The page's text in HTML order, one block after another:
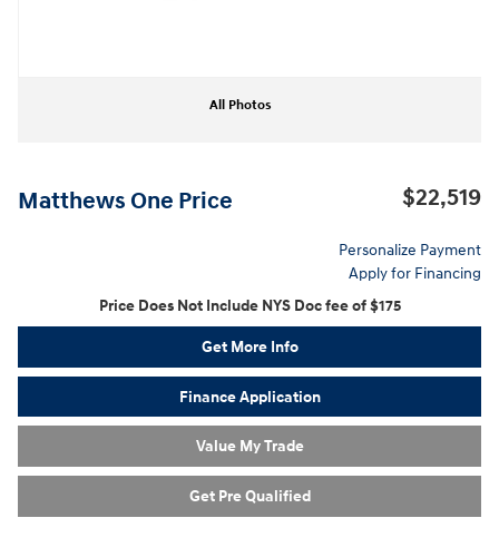
All Photos
Matthews One Price $22,519
Personalize Payment
Apply for Financing
Price Does Not Include NYS Doc fee of $175
Get More Info
Finance Application
Value My Trade
Get Pre Qualified